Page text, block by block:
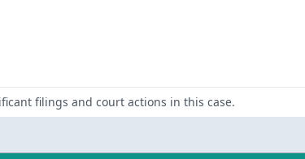
filings and court actions in this case.